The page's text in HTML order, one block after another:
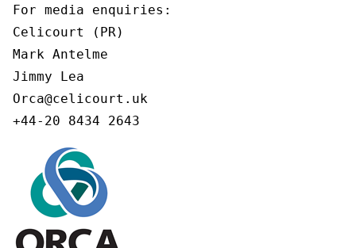
For media enquiries:
Celicourt (PR)
Mark Antelme
Jimmy Lea
Orca@celicourt.uk
+44-20 8434 2643